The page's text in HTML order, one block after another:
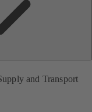
and Transport